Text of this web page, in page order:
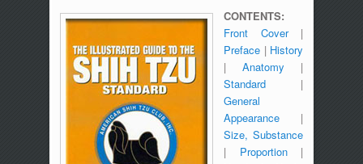
CONTENTS:
Front Cover|
Preface| History
| Anatomy |
Standard|
General
Appearance|
Size, Substance
| Proportion|